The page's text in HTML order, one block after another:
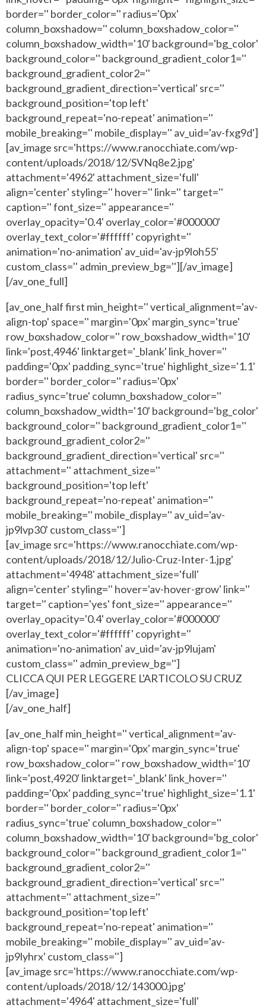
border='' border_color='' radius='0px'
column_boxshadow='' column_boxshadow_color=''
column_boxshadow_width='10' background='bg_color'
background_color='' background_gradient_color1=''
background_gradient_color2=''
background_gradient_direction='vertical' src=''
background_position='top left'
background_repeat='no-repeat' animation=''
mobile_breaking='' mobile_display='' av_uid='av-fxg9d']
[av_image src='https://www.ranocchiate.com/wp-
content/uploads/2018/12/SVNq8e2.jpg'
attachment='4962' attachment_size='full'
align='center' styling='' hover='' link='' target=''
caption='' font_size='' appearance=''
overlay_opacity='0.4' overlay_color='#000000'
overlay_text_color='#ffffff' copyright=''
animation='no-animation' av_uid='av-jp9loh55'
custom_class='' admin_preview_bg=''][/av_image]
[/av_one_full]
[av_one_half first min_height='' vertical_alignment='av-
align-top' space='' margin='0px' margin_sync='true'
row_boxshadow_color='' row_boxshadow_width='10'
link='post,4946' linktarget='_blank' link_hover=''
padding='0px' padding_sync='true' highlight_size='1.1'
border='' border_color='' radius='0px'
radius_sync='true' column_boxshadow_color=''
column_boxshadow_width='10' background='bg_color'
background_color='' background_gradient_color1=''
background_gradient_color2=''
background_gradient_direction='vertical' src=''
attachment='' attachment_size=''
background_position='top left'
background_repeat='no-repeat' animation=''
mobile_breaking='' mobile_display='' av_uid='av-
jp9lvp30' custom_class='']
[av_image src='https://www.ranocchiate.com/wp-
content/uploads/2018/12/Julio-Cruz-Inter-1.jpg'
attachment='4948' attachment_size='full'
align='center' styling='' hover='av-hover-grow' link=''
target='' caption='yes' font_size='' appearance=''
overlay_opacity='0.4' overlay_color='#000000'
overlay_text_color='#ffffff' copyright=''
animation='no-animation' av_uid='av-jp9lujam'
custom_class='' admin_preview_bg='']
CLICCA QUI PER LEGGERE L'ARTICOLO SU CRUZ
[/av_image]
[/av_one_half]
[av_one_half min_height='' vertical_alignment='av-
align-top' space='' margin='0px' margin_sync='true'
row_boxshadow_color='' row_boxshadow_width='10'
link='post,4920' linktarget='_blank' link_hover=''
padding='0px' padding_sync='true' highlight_size='1.1'
border='' border_color='' radius='0px'
radius_sync='true' column_boxshadow_color=''
column_boxshadow_width='10' background='bg_color'
background_color='' background_gradient_color1=''
background_gradient_color2=''
background_gradient_direction='vertical' src=''
attachment='' attachment_size=''
background_position='top left'
background_repeat='no-repeat' animation=''
mobile_breaking='' mobile_display='' av_uid='av-
jp9lyhrx' custom_class='']
[av_image src='https://www.ranocchiate.com/wp-
content/uploads/2018/12/143000.jpg'
attachment='4964' attachment_size='full'